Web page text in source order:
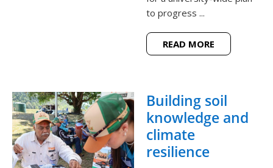
to progress ...
READ MORE
Building soil
knowledge and
climate
resilience